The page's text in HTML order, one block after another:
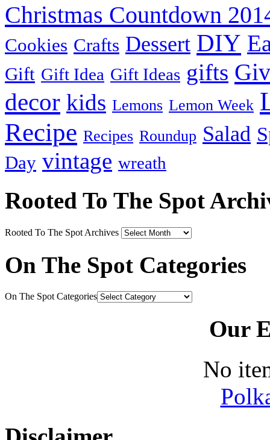
Christmas Countdown
Cookies Crafts Dessert DIY
Gift Gift Idea Gift Ideas gifts
decor kids Lemons Lemon Week
Recipe Recipes Roundup Salad
Day vintage wreath
Rooted To The Spot
Rooted To The Spot Archives
On The Spot Categories
On The Spot Categories
Our
No